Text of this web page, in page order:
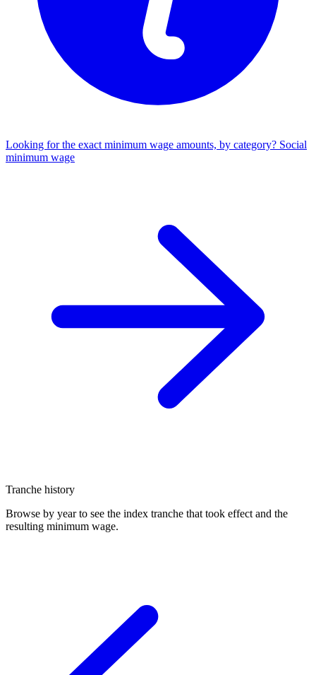
Looking for the exact minimum wage amounts, by category? Social
minimum wage
Tranche history
Browse by year to see the index tranche that took effect and the
resulting minimum wage.